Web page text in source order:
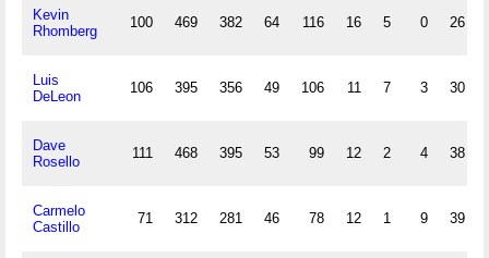
Kevin
Rhomberg
100 469 382 64 116 16 5 0 26
Luis
DeLeon
106 395 356 49 106 11 7 3 30
Dave
Rosello
111 468 395 53 99 12 2 4 38
Carmelo
Castillo
71 312 281 46 78 12 1 9 39